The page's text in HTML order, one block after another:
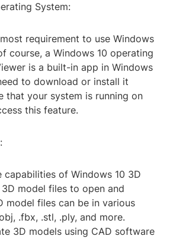
System:
requirement to use Windows
course, a Windows 10 operating
is a built-in app in Windows
to download or install it
that your system is running on
this feature.
of Windows 10 3D
model files to open and
model files can be in various
.fbx, .stl, .ply, and more.
3D models using CAD software